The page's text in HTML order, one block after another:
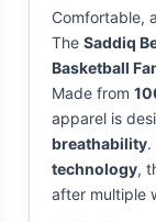
Comfortable,
The Saddiq
Basketball
Made from
apparel is
breathability.
technology,
after multiple